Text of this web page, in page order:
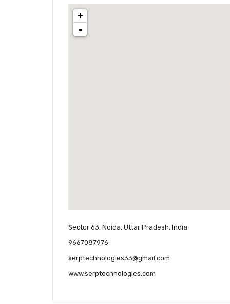
+
-
Sector 63, Noida, Uttar Pradesh, India
9667087976
serptechnologies33@gmail.com
www.serptechnologies.com